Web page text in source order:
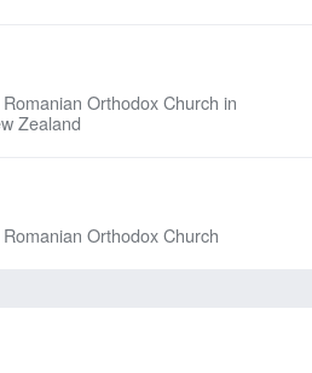
Orthodox Church in
Zealand
Orthodox Church